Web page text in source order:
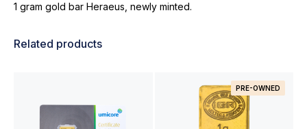
1 gram gold bar Heraeus, newly minted.
Related products
PRE-OWNED